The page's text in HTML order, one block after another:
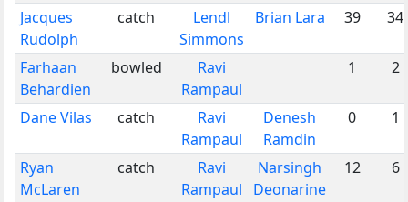
Jacques
Rudolph
catch
Lendl
Simmons
Brian Lara 39 34
Farhaan
Behardien
bowled
Ravi
Rampaul
1 2
Dane Vilas catch
Ravi
Rampaul
Denesh
Ramdin
0 1
Ryan
McLaren
catch
Ravi
Rampaul
Narsingh
Deonarine
12 6